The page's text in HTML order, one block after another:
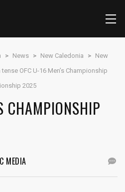
> News > New Caledonia > New
OFC U-16 Men’s Championship
2025
CHAMPIONSHIP
MEDIA